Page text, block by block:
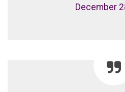
December